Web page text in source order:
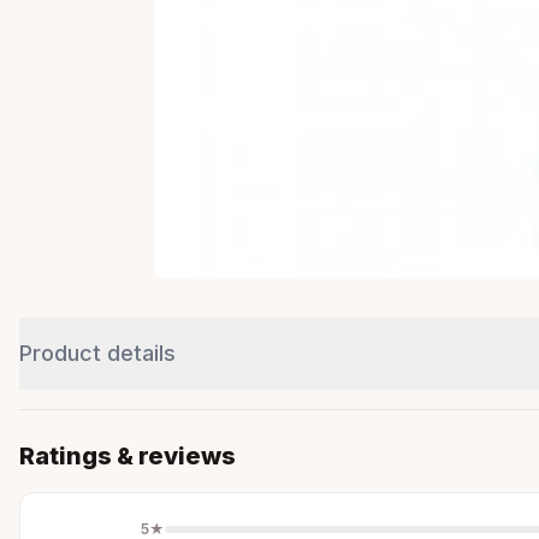
Product details
Ratings & reviews
5★